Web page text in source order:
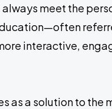
meet the
interactive,
as a solution to the